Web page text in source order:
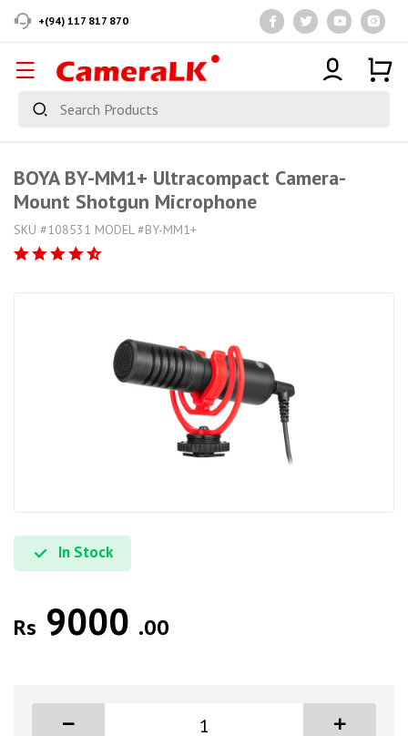
+(94) 117 817 870
BOYA BY-MM1+ Ultracompact Camera-
Mount Shotgun Microphone
SKU #108531 MODEL #BY-MM1+
In Stock
Rs 9000 .00